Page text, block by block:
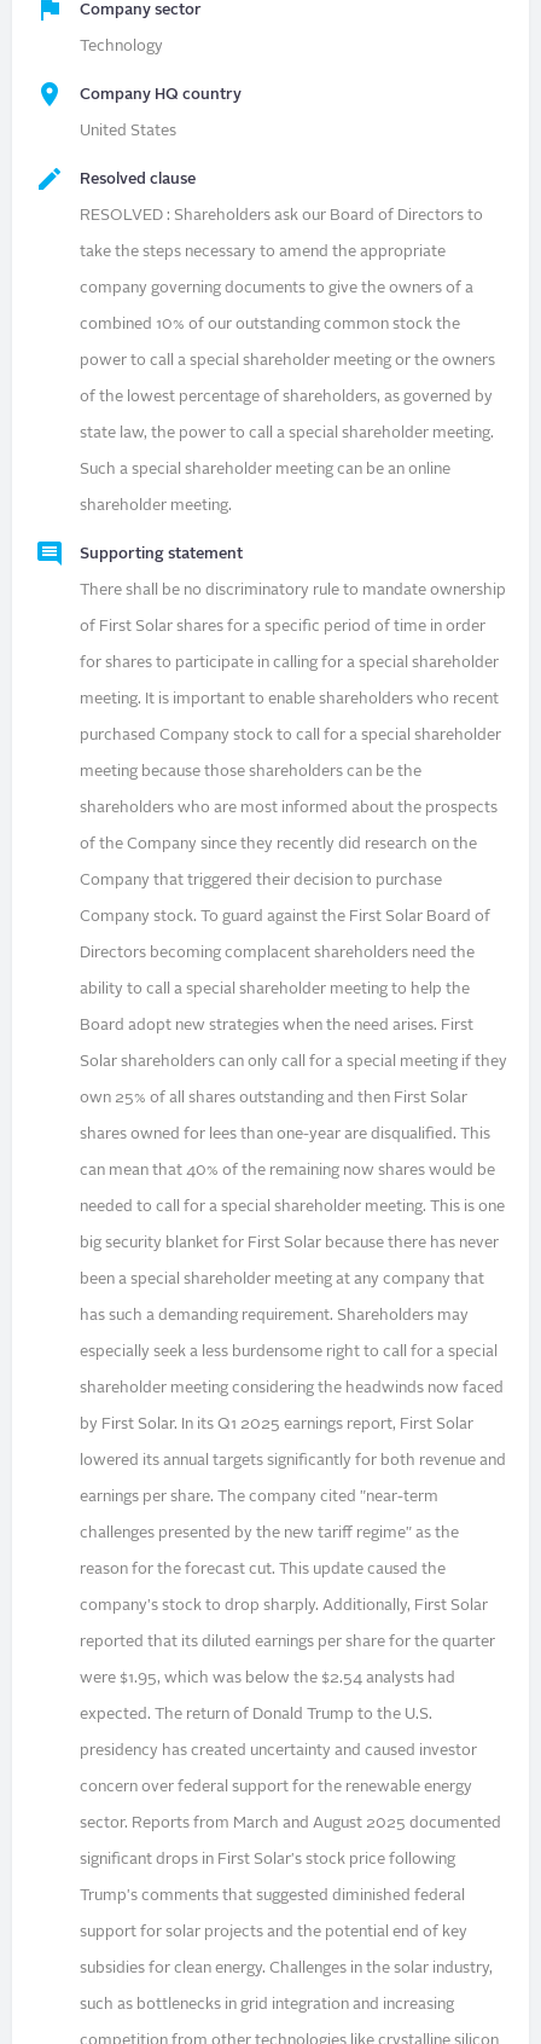
Company sector
Technology
Company HQ country
United States
Resolved clause
RESOLVED : Shareholders ask our Board of Directors to
take the steps necessary to amend the appropriate
company governing documents to give the owners of a
combined 10% of our outstanding common stock the
power to call a special shareholder meeting or the owners
of the lowest percentage of shareholders, as governed by
state law, the power to call a special shareholder meeting.
Such a special shareholder meeting can be an online
shareholder meeting.
Supporting statement
There shall be no discriminatory rule to mandate ownership
of First Solar shares for a specific period of time in order
for shares to participate in calling for a special shareholder
meeting. It is important to enable shareholders who recent
purchased Company stock to call for a special shareholder
meeting because those shareholders can be the
shareholders who are most informed about the prospects
of the Company since they recently did research on the
Company that triggered their decision to purchase
Company stock. To guard against the First Solar Board of
Directors becoming complacent shareholders need the
ability to call a special shareholder meeting to help the
Board adopt new strategies when the need arises. First
Solar shareholders can only call for a special meeting if they
own 25% of all shares outstanding and then First Solar
shares owned for lees than one-year are disqualified. This
can mean that 40% of the remaining now shares would be
needed to call for a special shareholder meeting. This is one
big security blanket for First Solar because there has never
been a special shareholder meeting at any company that
has such a demanding requirement. Shareholders may
especially seek a less burdensome right to call for a special
shareholder meeting considering the headwinds now faced
by First Solar. In its Q1 2025 earnings report, First Solar
lowered its annual targets significantly for both revenue and
earnings per share. The company cited "near-term
challenges presented by the new tariff regime" as the
reason for the forecast cut. This update caused the
company's stock to drop sharply. Additionally, First Solar
reported that its diluted earnings per share for the quarter
were $1.95, which was below the $2.54 analysts had
expected. The return of Donald Trump to the U.S.
presidency has created uncertainty and caused investor
concern over federal support for the renewable energy
sector. Reports from March and August 2025 documented
significant drops in First Solar's stock price following
Trump's comments that suggested diminished federal
support for solar projects and the potential end of key
subsidies for clean energy. Challenges in the solar industry,
such as bottlenecks in grid integration and increasing
competition from other technologies like crystalline silicon